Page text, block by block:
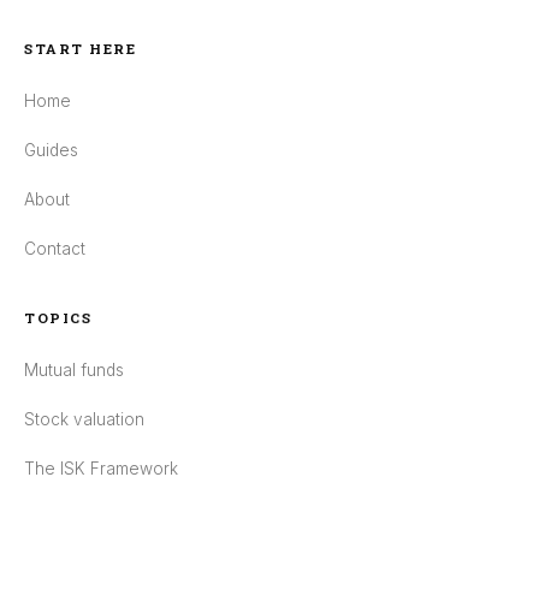
START HERE
Home
Guides
About
Contact
TOPICS
Mutual funds
Stock valuation
The ISK Framework